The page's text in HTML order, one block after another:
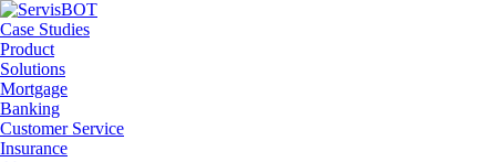
Case Studies
Product
Solutions
Mortgage
Banking
Customer Service
Insurance